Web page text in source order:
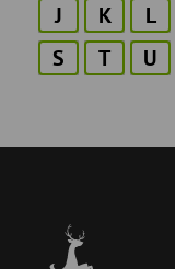
J
K L
S
T U